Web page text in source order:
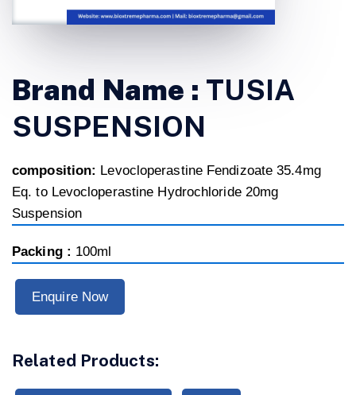
Brand Name : TUSIA
SUSPENSION
composition: Levocloperastine Fendizoate 35.4mg
Eq. to Levocloperastine Hydrochloride 20mg
Suspension
Packing : 100ml
Enquire Now
Related Products: